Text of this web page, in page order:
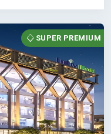
SUPER PREMIUM